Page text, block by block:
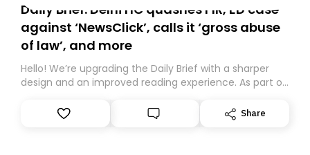
Daily Brief: Delhi HC quashes FIR, ED case
against ‘NewsClick’, calls it ‘gross abuse
of law’, and more
Hello! We’re upgrading the Daily Brief with a sharper
design and an improved reading experience. As part of
Substack. While we’ll be migrating your subscription for
you, you can guarantee delivery by subscribing here
Share